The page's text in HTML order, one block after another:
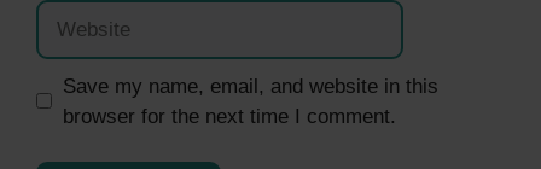
Website
Save my name, email, and website in this
browser for the next time I comment.